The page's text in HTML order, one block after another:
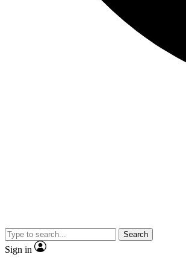
Search
Sign in